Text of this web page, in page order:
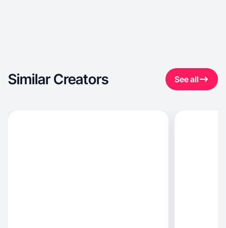
Similar Creators See all